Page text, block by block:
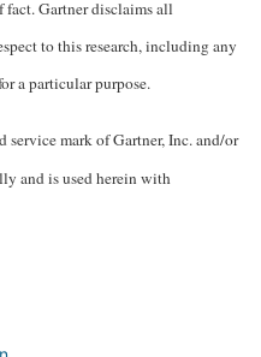
fact. Gartner disclaims all
to this research, including any
a particular purpose.
service mark of Gartner, Inc. and/or
and is used herein with